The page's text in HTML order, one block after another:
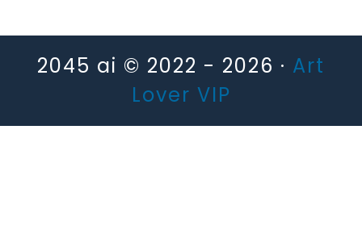
2045 ai © 2022 - 2026 · Art
Lover VIP